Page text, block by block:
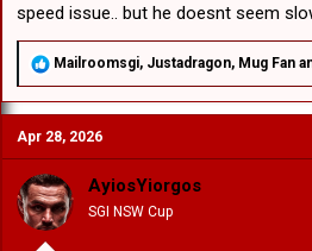
speed issue.. but he doesnt seem
R
a
c
t
i
o
n
s
:
Mailroomsgi, Justadragon, Mug Fan
Apr 28, 2026
AyiosYiorgos
SGI NSW Cup